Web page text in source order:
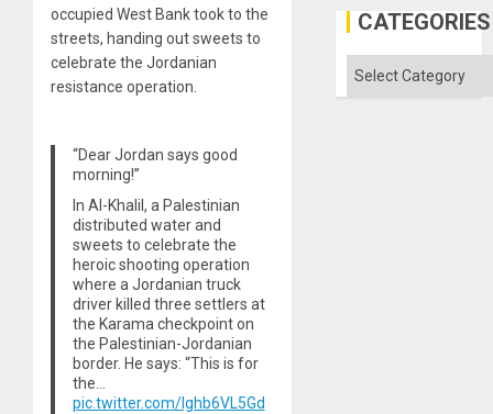
occupied West Bank took to the
streets, handing out sweets to
celebrate the Jordanian
resistance operation.
“Dear Jordan says good
morning!”
In Al-Khalil, a Palestinian
distributed water and
sweets to celebrate the
heroic shooting operation
where a Jordanian truck
driver killed three settlers at
the Karama checkpoint on
the Palestinian-Jordanian
border. He says: “This is for
the…
pic.twitter.com/Ighb6VL5Gd
US
CATEGORIES
Categories